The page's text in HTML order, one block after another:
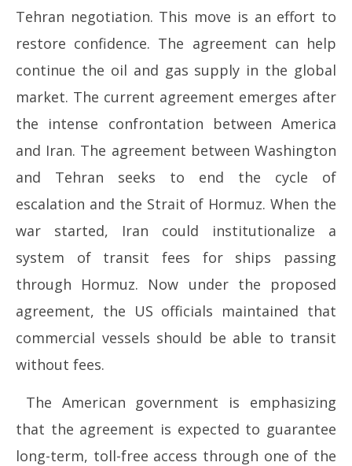
NOW VIEWING
US-Iran deal and the prospect of toll – free Strait of
Hormuz
June
17,
2026
Tehran negotiation. This move is an effort to
restore confidence. The agreement can help
continue the oil and gas supply in the global
market. The current agreement emerges after
the intense confrontation between America
and Iran. The agreement between Washington
and Tehran seeks to end the cycle of
escalation and the Strait of Hormuz. When the
war started, Iran could institutionalize a
system of transit fees for ships passing
through Hormuz. Now under the proposed
agreement, the US officials maintained that
commercial vessels should be able to transit
without fees.
The American government is emphasizing
that the agreement is expected to guarantee
long-term, toll-free access through one of the